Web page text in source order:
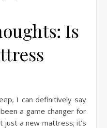
Is
I can definitively say
a game changer for
just a new mattress; it’s